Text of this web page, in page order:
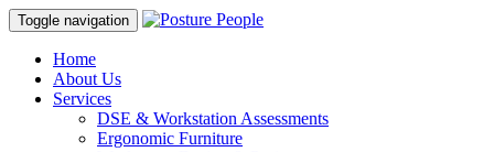
Toggle navigation
Home
About Us
Services
DSE & Workstation Assessments
Ergonomic Furniture